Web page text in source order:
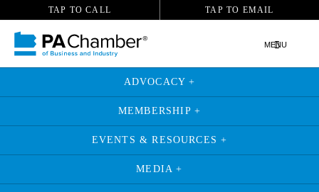
TAP TO CALL TAP TO EMAIL
MENU
ADVOCACY +
MEMBERSHIP +
EVENTS & RESOURCES +
MEDIA +